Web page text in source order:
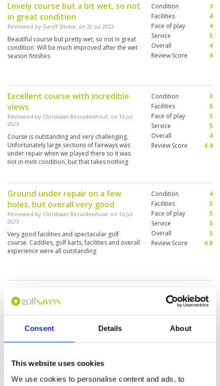
Consent Details About
This website uses cookies
We use cookies to personalise content and ads, to
Lovely course but a bit wet, so not
in great condition
Reviewed by Geoff Shutie; on 20 Jul 2023
Beautiful course but pretty wet, so not in great
condition. Will be much improved after the wet
season finishes
Condition
3
Facilities
4
Pace of play
4
Service
5
Overall
4
Review Score
4
Excellent course with incredible
views
Reviewed by Christiaan Bezuidenhout; on 16 Jul
2023
Course is outstanding and very challenging.
Unfortunately large sections of fairways was
under repair when we played there so it was
not in mint condition, but that takes nothing
Condition
3
Facilities
5
Pace of play
5
Service
5
Overall
4
Review Score
4.4
Ground under repair on a few
holes, but overall very good
Reviewed by Christiaan Bezuidenhout; on 16 Jul
2023
Very good facilities and spectacular golf
course. Caddies, golf karts, facilities and overall
experience were all outstanding
Condition
4
Facilities
5
Pace of play
5
Service
5
Overall
5
Review Score
4.8
but the service in the front really
bad
charge double, asked to talk to the manager,
staff were brutal.
Facilities
Overall
Review Score
3.4